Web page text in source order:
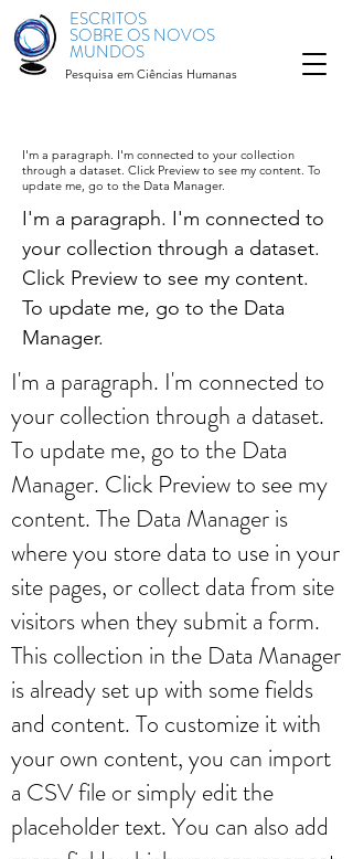
ESCRITOS
SOBRE OS NOVOS
MUNDOS
Pesquisa em Ciências Humanas
I'm a paragraph. I'm connected to your collection
through a dataset. Click Preview to see my content. To
update me, go to the Data Manager.
I'm a paragraph. I'm connected to
your collection through a dataset.
Click Preview to see my content.
To update me, go to the Data
Manager.
I'm a paragraph. I'm connected to
your collection through a dataset.
To update me, go to the Data
Manager. Click Preview to see my
content. The Data Manager is
where you store data to use in your
site pages, or collect data from site
visitors when they submit a form.
This collection in the Data Manager
is already set up with some fields
and content. To customize it with
your own content, you can import
a CSV file or simply edit the
placeholder text. You can also add